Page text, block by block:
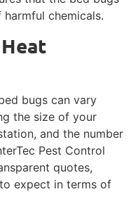
chemicals.
bugs can vary
the size of your
and the number
Pest Control
quotes,
expect in terms of